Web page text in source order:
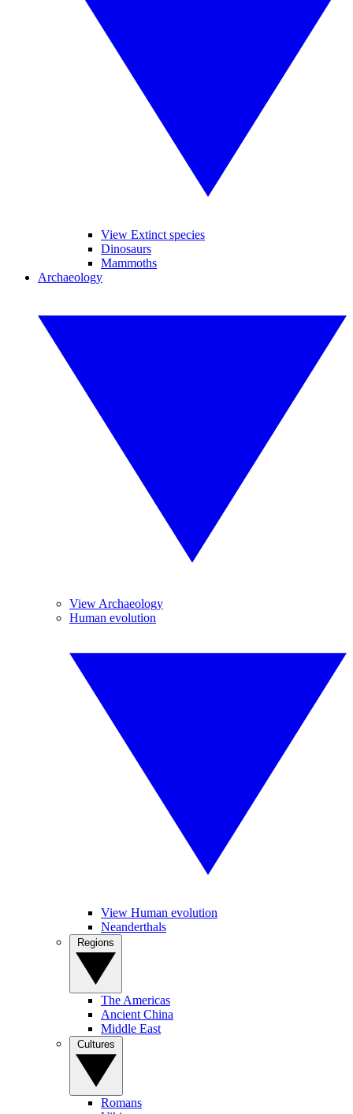
View Extinct species
Dinosaurs
Mammoths
Archaeology
View Archaeology
Human evolution
View Human evolution
Neanderthals
The Americas
Ancient China
Middle East
Romans